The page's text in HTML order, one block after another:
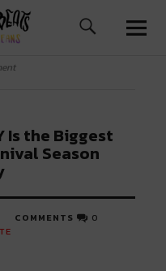
Is the Biggest
Season
COMMENTS 0